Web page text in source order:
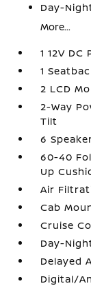
Day-
More...
1 12V
1
2 LCD
2-Way
Tilt
6
60-40
Up
Air
Cab
Cruise
Day-
Delayed
Digital/